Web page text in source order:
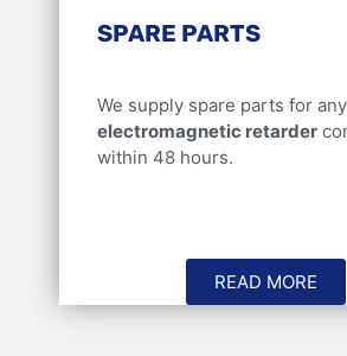
SPARE PARTS
We supply spare parts for
electromagnetic retarder
within 48 hours.
READ MORE